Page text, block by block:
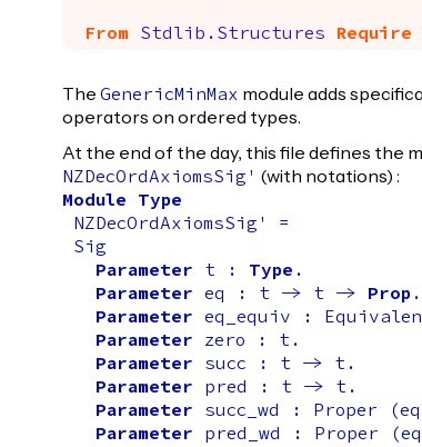
From Stdlib.Structures Require
The GenericMinMax module adds
operators on ordered types.
At the end of the day, this file defines the
NZDecOrdAxiomsSig' (with notations) :
Module
Type
NZDecOrdAxiomsSig'
=
Sig
Parameter
t : Type .
Parameter
eq : t -> t -> Prop .
Parameter
eq_equiv :
Parameter
zero : t .
Parameter
succ : t -> t .
Parameter
pred : t -> t .
Parameter
succ_wd : Proper (eq
Parameter
pred_wd : Proper (eq